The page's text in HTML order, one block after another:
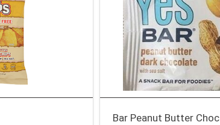
Bar Peanut Butter Choc